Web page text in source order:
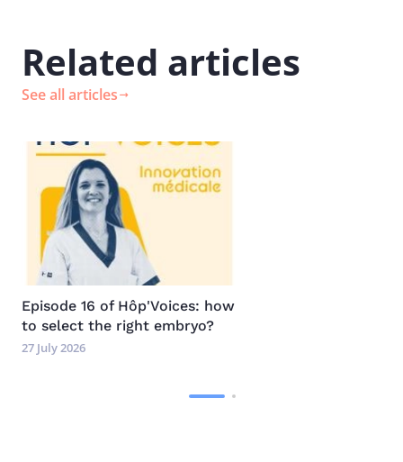
Related articles
See all articles
Image
Episode 16 of Hôp'Voices: how
to select the right embryo?
27 July 2026